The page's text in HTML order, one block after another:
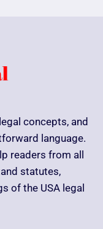
concepts, and
language.
readers from all
statutes,
of the USA legal